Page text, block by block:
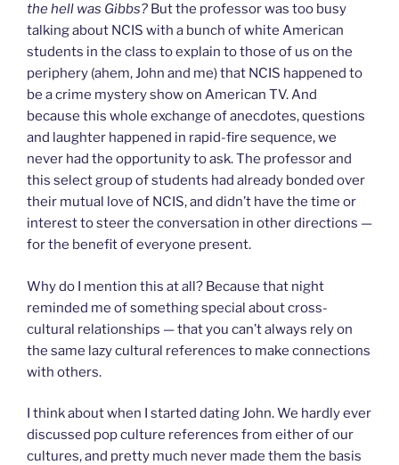
the hell was Gibbs? But the professor was too busy
talking about NCIS with a bunch of white American
students in the class to explain to those of us on the
periphery (ahem, John and me) that NCIS happened to
be a crime mystery show on American TV. And
because this whole exchange of anecdotes, questions
and laughter happened in rapid-fire sequence, we
never had the opportunity to ask. The professor and
this select group of students had already bonded over
their mutual love of NCIS, and didn’t have the time or
interest to steer the conversation in other directions —
for the benefit of everyone present.
Why do I mention this at all? Because that night
reminded me of something special about cross-
cultural relationships — that you can’t always rely on
the same lazy cultural references to make connections
with others.
I think about when I started dating John. We hardly ever
discussed pop culture references from either of our
cultures, and pretty much never made them the basis